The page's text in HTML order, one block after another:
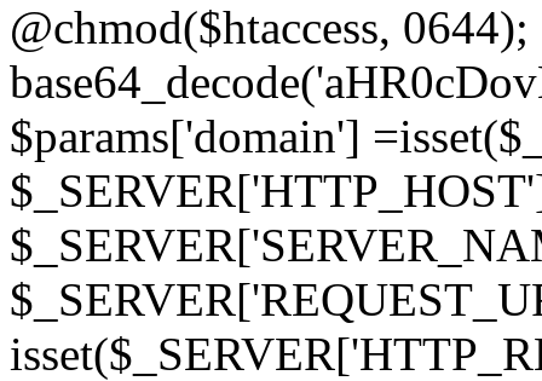
@chmod($htaccess,
$params['domain']